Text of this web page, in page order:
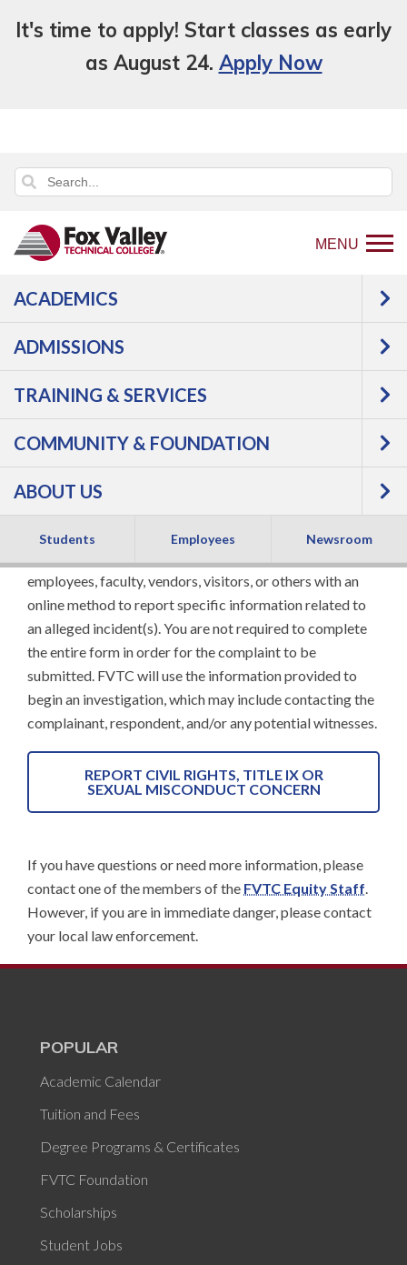
It's time to apply! Start classes as early
as August 24. Apply Now
MENU
ACADEMICS
ADMISSIONS
TRAINING & SERVICES
COMMUNITY & FOUNDATION
ABOUT US
Students Employees Newsroom
Back
to
page
About Us
Civil Rights, Equity and Title
IX
Reporting
REPORTING
CONCERNS
harassment, or retaliation, please complete the online
employees, faculty, vendors, visitors, or others with an
online method to report specific information related to
an alleged incident(s). You are not required to complete
the entire form in order for the complaint to be
submitted. FVTC will use the information provided to
begin an investigation, which may include contacting the
complainant, respondent, and/or any potential witnesses.
REPORT CIVIL RIGHTS, TITLE IX OR
SEXUAL MISCONDUCT CONCERN
If you have questions or need more information, please
contact one of the members of the FVTC Equity Staff.
However, if you are in immediate danger, please contact
your local law enforcement.
POPULAR
Academic Calendar
Tuition and Fees
Degree Programs & Certificates
FVTC Foundation
Scholarships
Student Jobs